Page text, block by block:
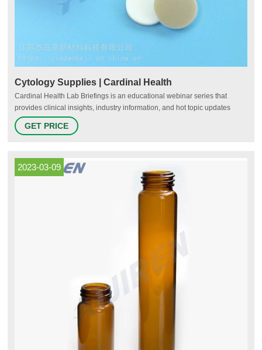
Cytology Supplies | Cardinal Health
Cardinal Health Lab Briefings is an educational webinar series that
provides clinical insights, industry information, and hot topic updates
across a variety of diagnostic related issues. Cardinal Health sponsors
these webinars with support from leading industry experts and opinion
GET PRICE
2023-03-09